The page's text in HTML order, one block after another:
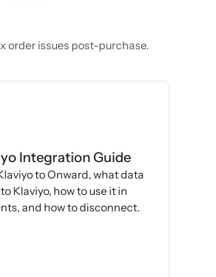
order issues post-purchase.
Integration Guide
to Onward, what data
Klaviyo, how to use it in
and how to disconnect.